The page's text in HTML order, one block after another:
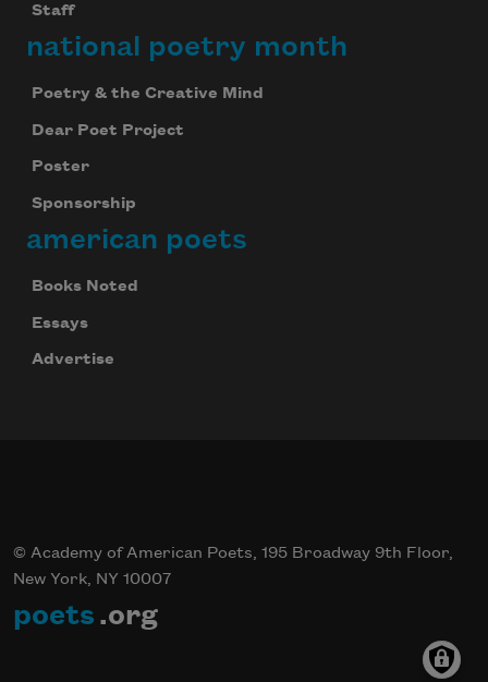
Staff
national poetry month
Poetry & the Creative Mind
Dear Poet Project
Poster
Sponsorship
american poets
Books Noted
Essays
Advertise
© Academy of American Poets, 195 Broadway 9th Floor,
New York, NY 10007
poets .org